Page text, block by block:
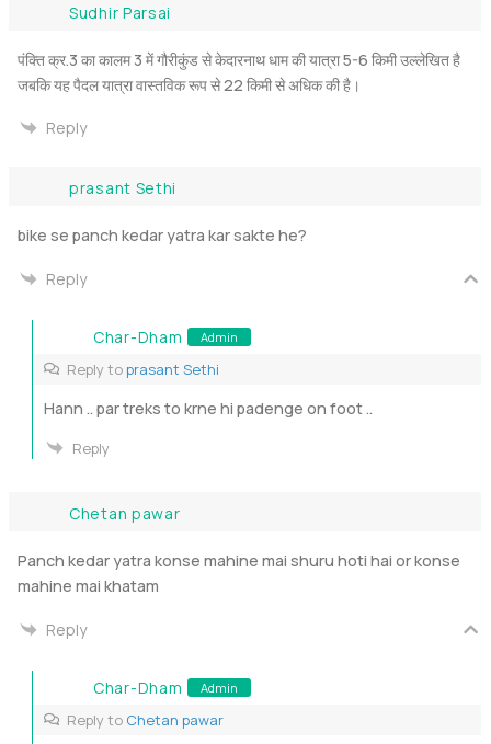
Sudhir Parsai
पंक्ति क्र.3 का कालम 3 में गौरीकुंड से केदारनाथ धाम की यात्रा 5-6 किमी उल्लेखित है
जबकि यह पैदल यात्रा वास्तविक रूप से 22 किमी से अधिक की है।
Reply
prasant Sethi
bike se panch kedar yatra kar sakte he?
Reply
Char-Dham Admin
Reply toprasant Sethi
Hann .. par treks to krne hi padenge on foot ..
Reply
Chetan pawar
Panch kedar yatra konse mahine mai shuru hoti hai or konse
mahine mai khatam
Reply
Char-Dham Admin
Reply to Chetan pawar